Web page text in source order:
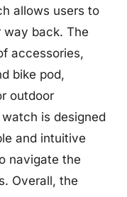
allows users to
back. The
accessories,
bike pod,
outdoor
is designed
and intuitive
navigate the
Overall, the